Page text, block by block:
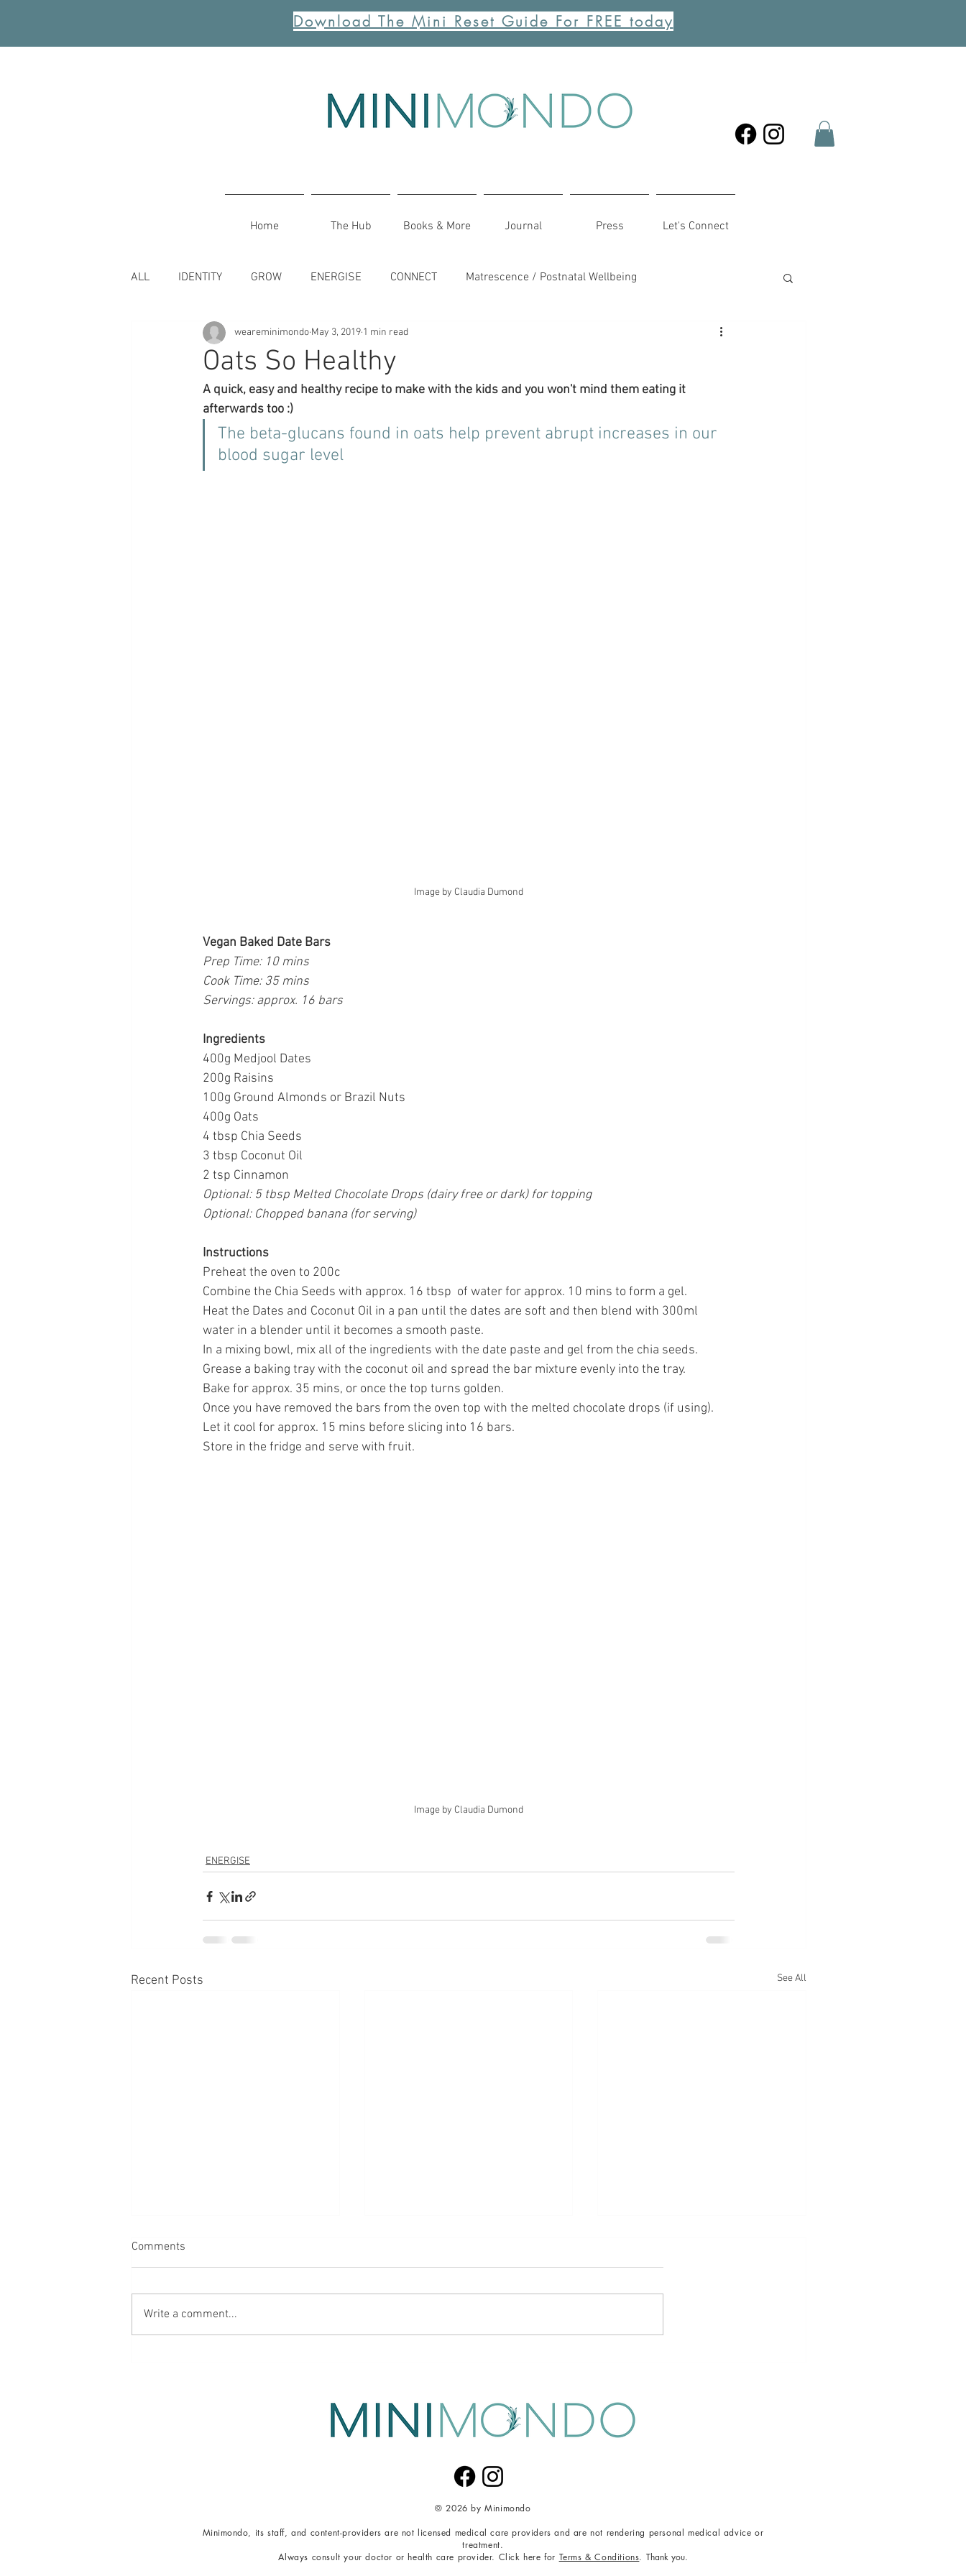
Download The Mini Reset Guide For FREE today
Home The Hub Books & More Journal Press Let's Connect
ALL IDENTITY GROW ENERGISE CONNECT Matrescence / Postnatal Wellbeing
Oats So Healthy
weareminimondo May 3, 2019 1 min read
A quick, easy and healthy recipe to make with the kids and you won't mind them eating it
afterwards too :)
The beta-glucans found in oats help prevent abrupt increases in our
blood sugar level
Image by Claudia Dumond
Vegan Baked Date Bars
Prep Time: 10 mins
Cook Time: 35 mins
Servings: approx. 16 bars
Ingredients
400g Medjool Dates
200g Raisins
100g Ground Almonds or Brazil Nuts
400g Oats
4 tbsp Chia Seeds
3 tbsp Coconut Oil
2 tsp Cinnamon
Optional: 5 tbsp Melted Chocolate Drops (dairy free or dark) for topping
Optional: Chopped banana (for serving)
Instructions
Preheat the oven to 200c
Combine the Chia Seeds with approx. 16 tbsp  of water for approx. 10 mins to form a gel.
Heat the Dates and Coconut Oil in a pan until the dates are soft and then blend with 300ml
water in a blender until it becomes a smooth paste.
In a mixing bowl, mix all of the ingredients with the date paste and gel from the chia seeds.
Grease a baking tray with the coconut oil and spread the bar mixture evenly into the tray.
Bake for approx. 35 mins, or once the top turns golden.
Once you have removed the bars from the oven top with the melted chocolate drops (if using).
Let it cool for approx. 15 mins before slicing into 16 bars.
Store in the fridge and serve with fruit.
Image by Claudia Dumond
ENERGISE
Recent Posts See All
Comments
Write a comment...
© 2026 by Minimondo
Minimondo, its staff, and content-providers are not licensed medical care providers and are not rendering personal medical advice or
treatment.
Always consult your doctor or health care provider. Click here for Terms & Conditions. Thank you.